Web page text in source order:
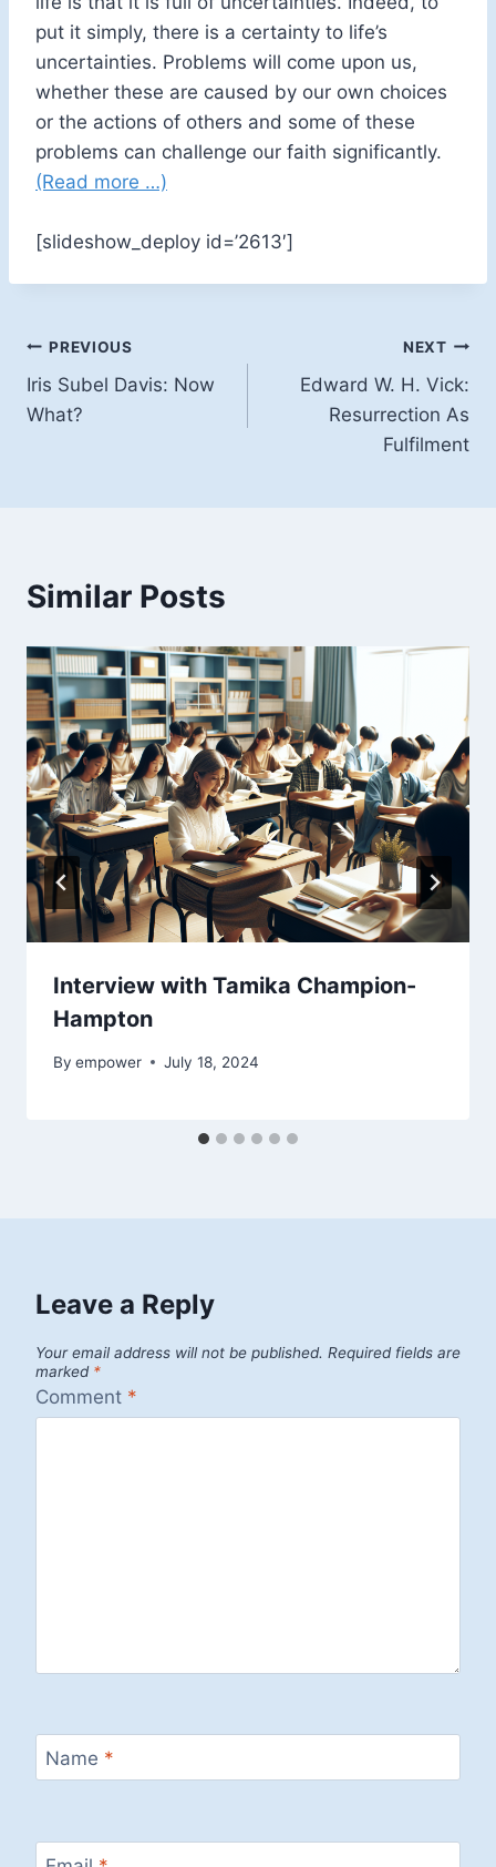
put it simply, there is a certainty to life’s
uncertainties. Problems will come upon us,
whether these are caused by our own choices
or the actions of others and some of these
problems can challenge our faith significantly.
(Read more …)
[slideshow_deploy id=’2613′]
Post
navigation
PREVIOUS
Iris Subel Davis: Now
What?
NEXT
Edward W. H. Vick:
Resurrection As
Fulfilment
Similar Posts
Interview with Tamika Champion-
Hampton
By empower July 18, 2024
Leave a Reply
Your email address will not be published. Required fields are
marked *
Comment *
Name *